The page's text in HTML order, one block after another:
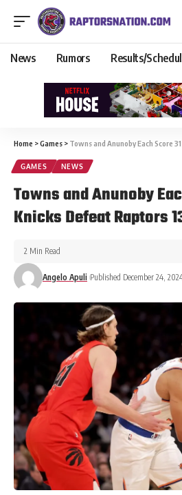
News Rumors Results/
Home >Games > Towns and Anunoby Each Score
GAMES NEWS
Towns and Anunoby
Knicks Defeat Raptors
Angelo Apuli Published December 24,
2 Min Read